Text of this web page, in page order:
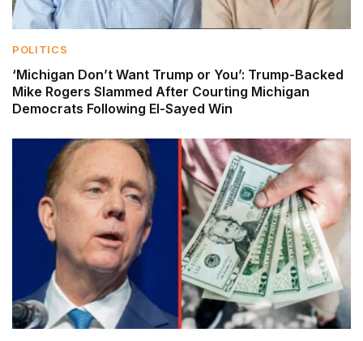
POLITICS
‘Michigan Don’t Want Trump or You’: Trump-Backed
Mike Rogers Slammed After Courting Michigan
Democrats Following El-Sayed Win